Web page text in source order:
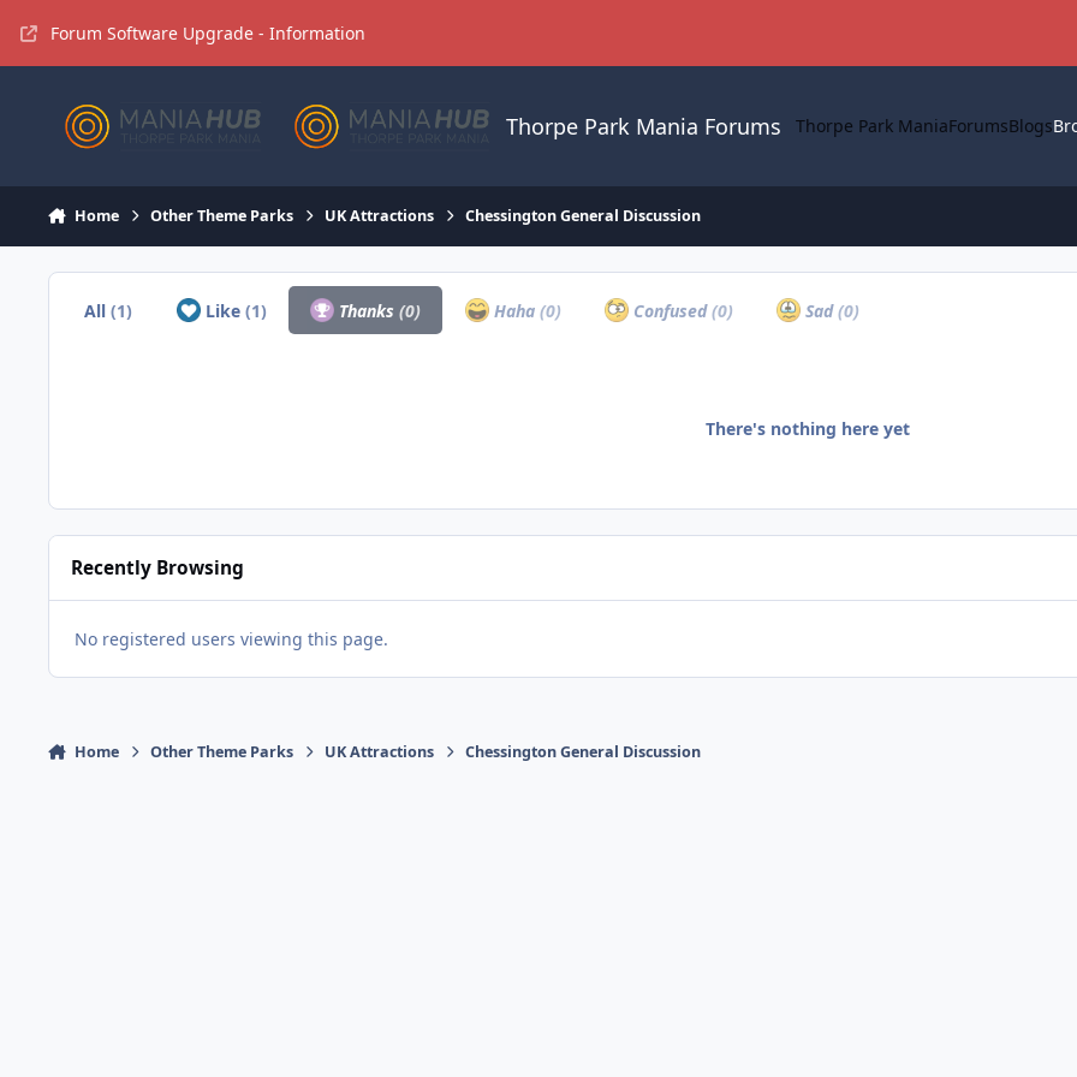
Forum Software Upgrade - Information
Thorpe Park Mania Forums Thorpe Park ManiaForumsBlogs
Home Other Theme Parks UK Attractions Chessington General Discussion
All(1) Like (1) Thanks(0) Haha (0) Confused(0) Sad(0)
There's nothing here yet
Recently Browsing
No registered users viewing this page.
Home Other Theme Parks UK Attractions Chessington General Discussion